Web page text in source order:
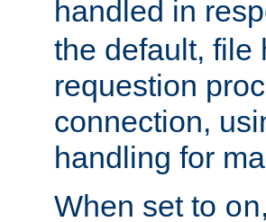
handled in
the default, file
requestion
connection,
handling for
When set to on